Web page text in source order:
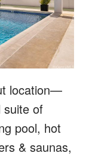
location—
suite of
pool, hot
& saunas,